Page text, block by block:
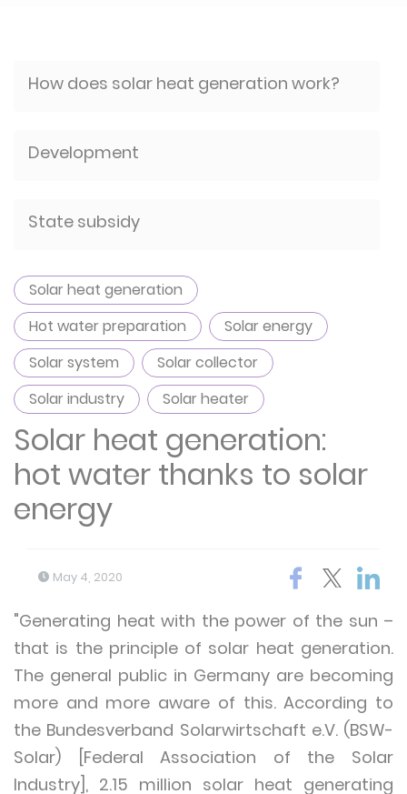
How does solar heat generation work?
Development
State subsidy
Solar heat generation
Hot water preparation
Solar energy
Solar system
Solar collector
Solar industry
Solar heater
Solar heat generation:
hot water thanks to solar
energy
May 4, 2020
"Generating heat with the power of the sun –
that is the principle of solar heat generation.
The general public in Germany are becoming
more and more aware of this. According to
the Bundesverband Solarwirtschaft e.V. (BSW-
Solar) [Federal Association of the Solar
Industry], 2.15 million solar heat generating